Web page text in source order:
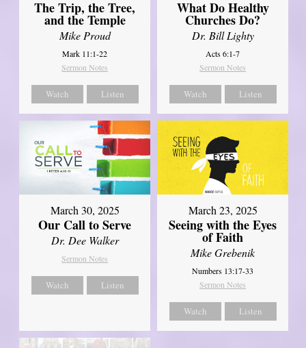
The Trip, the Tree,
and the Temple
Mike Proud
Mark 11:1-22
Sermon Notes
Watch Listen
What Do Healthy
Churches Do?
Dr. Bill Lighty
Acts 6:1-7
Sermon Notes
Watch Listen
March 30, 2025
Our Call to Serve
Dr. Dee Walker
Sermon Notes
Watch Listen
March 23, 2025
Seeing with the Eyes
of Faith
Mike Grebenik
Numbers 13:17-33
Sermon Notes
Watch Listen